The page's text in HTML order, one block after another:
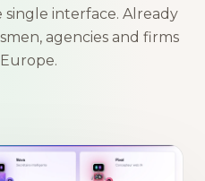
interface. Already
agencies and firms